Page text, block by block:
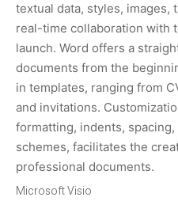
textual data, styles, images,
real-time collaboration with
launch. Word offers a
documents from the
in templates, ranging from
and invitations.
formatting, indents,
schemes, facilitates the
professional documents.
Microsoft Visio